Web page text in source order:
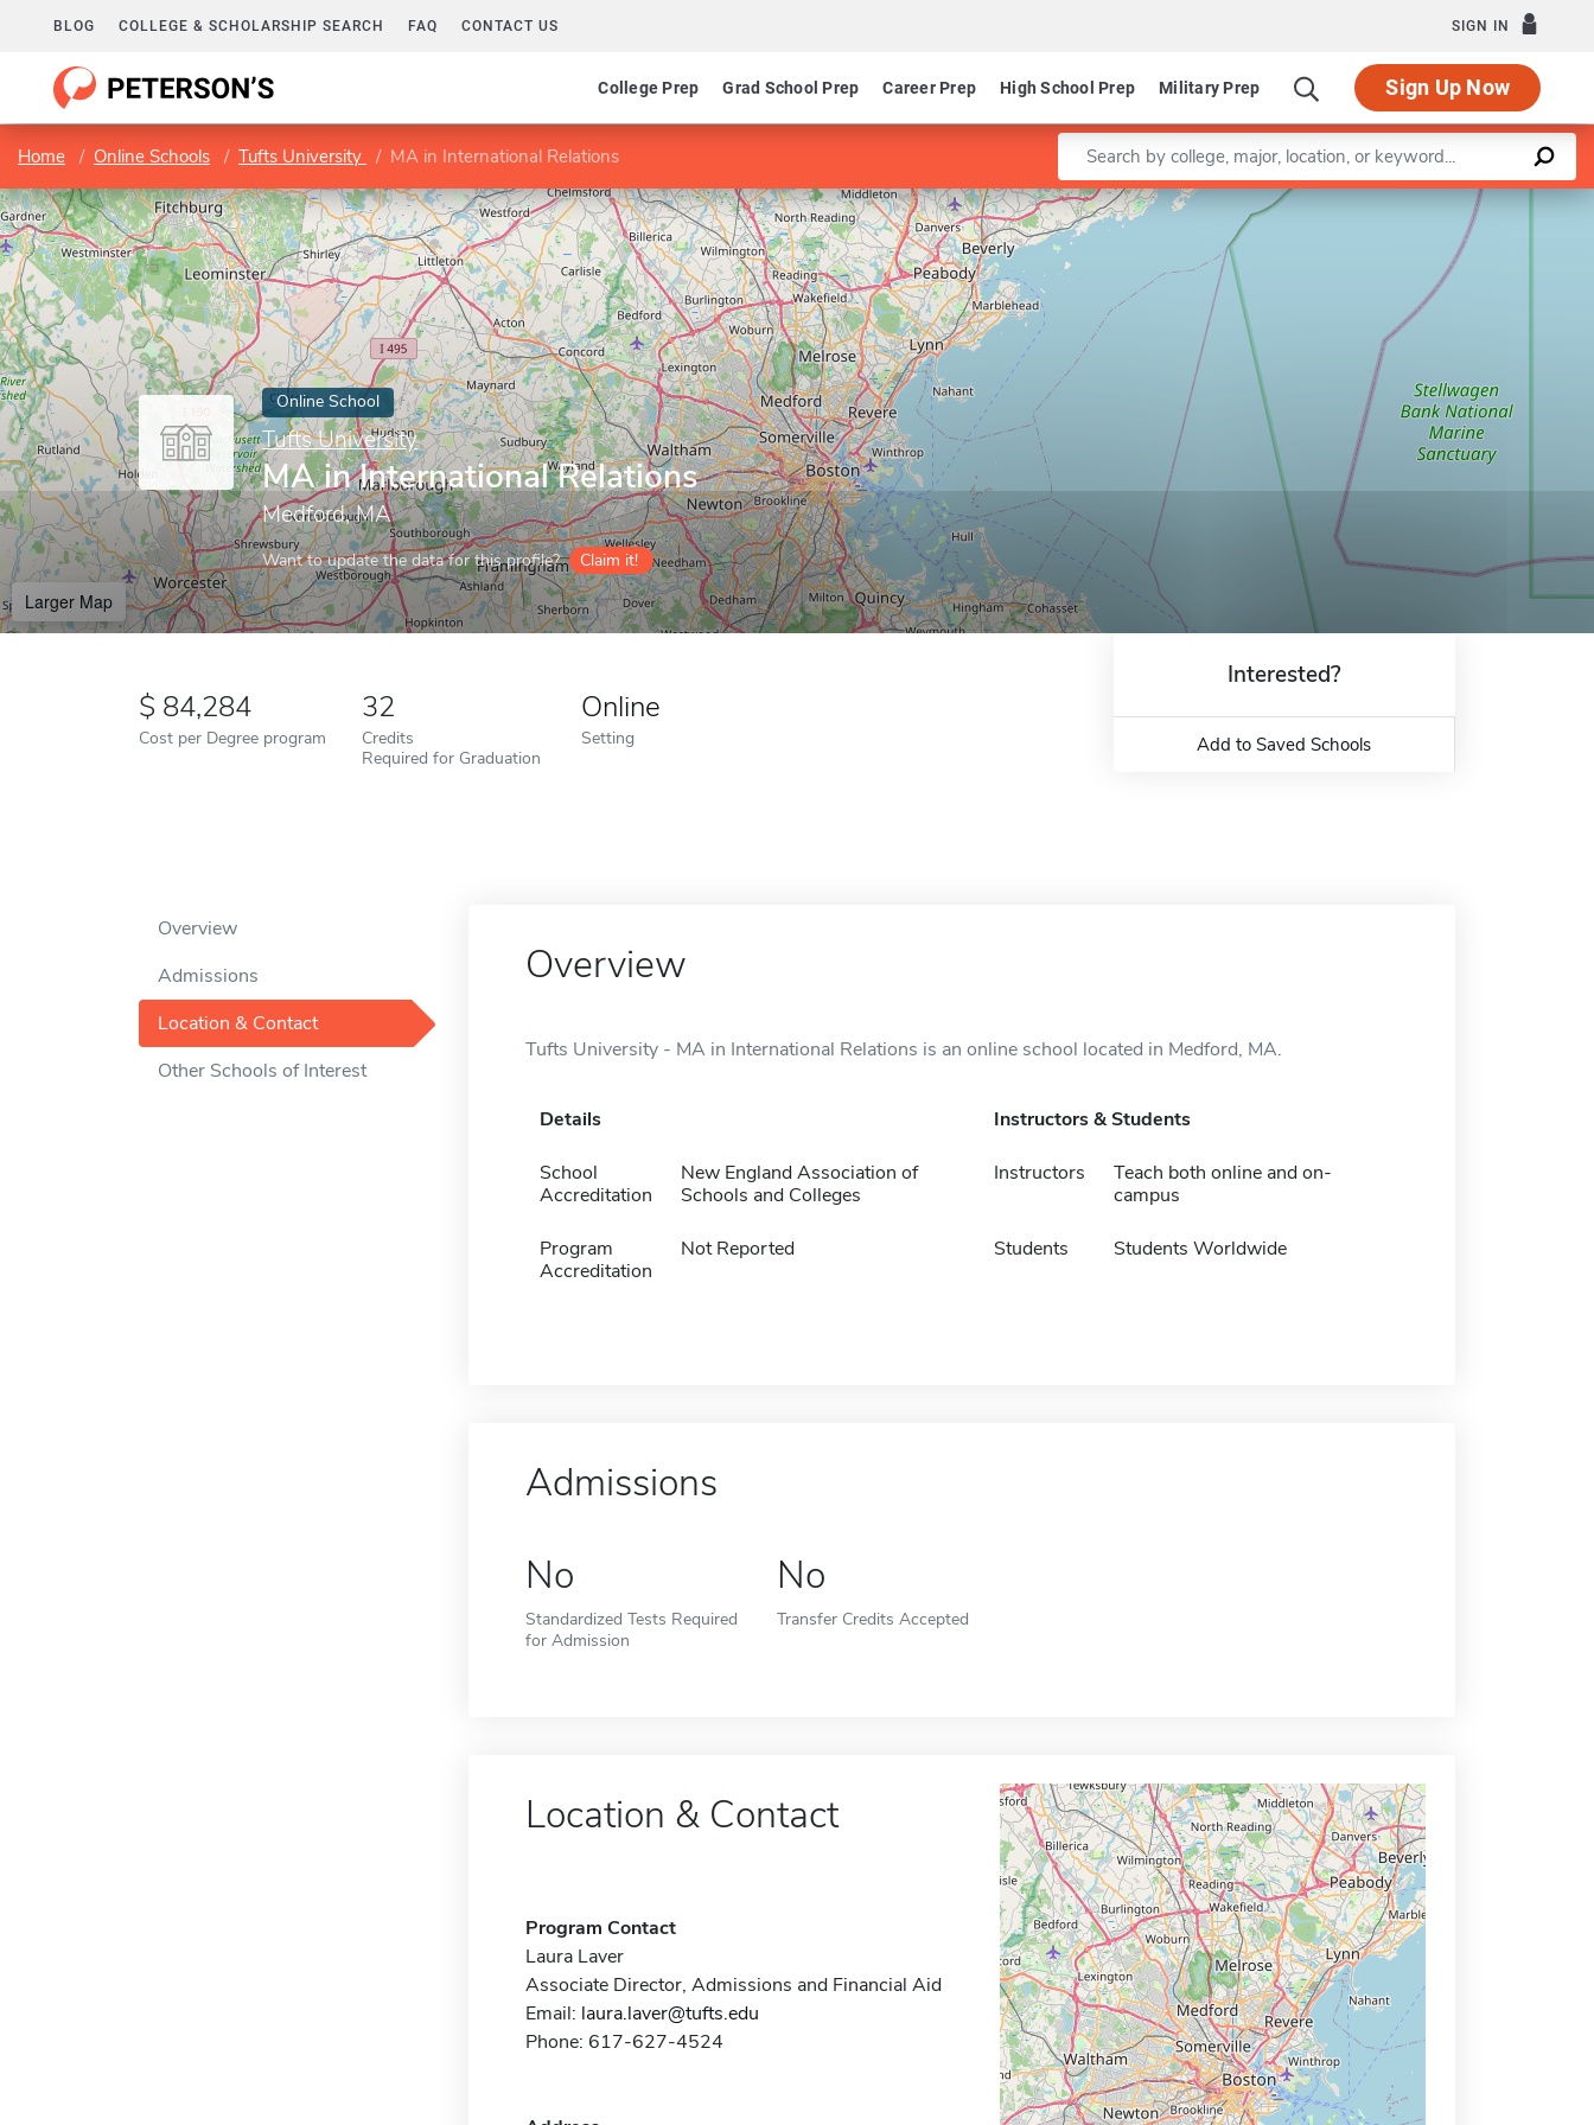
BLOG COLLEGE & SCHOLARSHIP SEARCH FAQ CONTACT US SIGN IN
College Prep Grad School Prep Career Prep High School Prep Military Prep Sign Up Now
Home Online Schools Tufts University MA in International Relations Enter a keyword
Online School
Tufts University
MA in International Relations
Medford, MA
Want to update the data for this profile? Claim it!
Larger Map
Leaflet |©OpenStreetMapcontributors
84,284
Cost per Degree program
32
Credits
Required for Graduation
Online
Setting
Interested?
Add to Saved Schools
Overview
Admissions
Location & Contact
Other Schools of Interest
Overview
Tufts University - MA in International Relations is an online school located in Medford, MA.
Details
School
Accreditation
New England Association of
Schools and Colleges
Program
Accreditation
Not Reported
Instructors & Students
Instructors
Teach both online and on-
campus
Students Students Worldwide
Admissions
No
Standardized Tests Required
for Admission
No
Transfer Credits Accepted
Location & Contact
Program Contact
Laura Laver
Associate Director, Admissions and Financial Aid
Email: laura.laver@tufts.edu
Phone: 617-627-4524